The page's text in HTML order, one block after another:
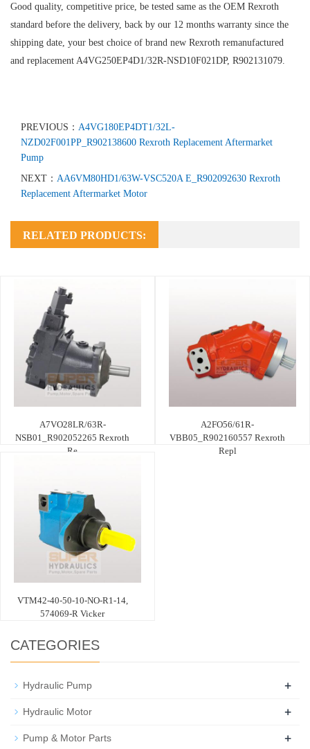
Good quality, competitive price, be tested same as the OEM Rexroth
standard before the delivery, back by our 12 months warranty since the
shipping date, your best choice of brand new Rexroth remanufactured
and replacement A4VG250EP4D1/32R-NSD10F021DP, R902131079.
PREVIOUS： A4VG180EP4DT1/32L-
NZD02F001PP_R902138600 Rexroth Replacement Aftermarket
Pump
NEXT： AA6VM80HD1/63W-VSC520A E_R902092630 Rexroth
Replacement Aftermarket Motor
RELATED PRODUCTS:
A7VO28LR/63R-
NSB01_R902052265 Rexroth
Re
A2FO56/61R-
VBB05_R902160557 Rexroth
Repl
VTM42-40-50-10-NO-R1-14,
574069-R Vicker
CATEGORIES
Hydraulic Pump +
Hydraulic Motor +
Pump & Motor Parts +